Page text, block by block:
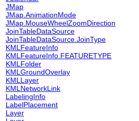
JMap
JMap.AnimationMode
JMap.MouseWheelZoomDirection
JoinTableDataSource
JoinTableDataSource.JoinType
KMLFeatureInfo
KMLFeatureInfo.FEATURETYPE
KMLFolder
KMLGroundOverlay
KMLLayer
KMLNetworkLink
LabelingInfo
LabelPlacement
Layer